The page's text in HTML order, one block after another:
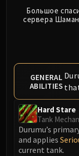
Большое
сервера
GENERAL
ABILITIES
Hard Stare
Tank
Durumu’s
and applies
current tank.